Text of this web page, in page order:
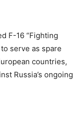
F-16 “Fighting
serve as spare
countries,
Russia’s ongoing